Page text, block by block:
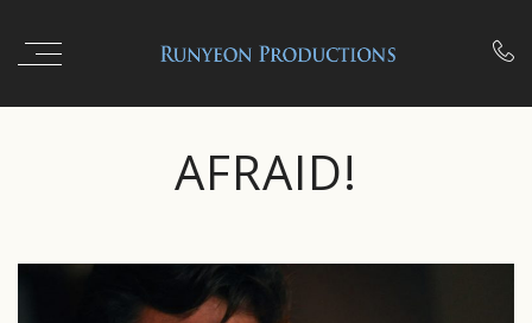

AFRAID!